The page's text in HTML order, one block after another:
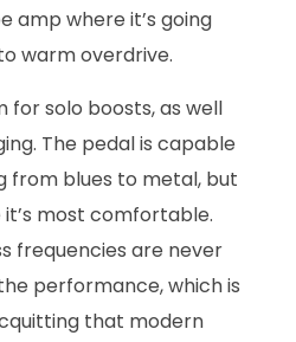
amp where it’s going
warm overdrive.
for solo boosts, as well
The pedal is capable
from blues to metal, but
most comfortable.
frequencies are never
performance, which is
that modern